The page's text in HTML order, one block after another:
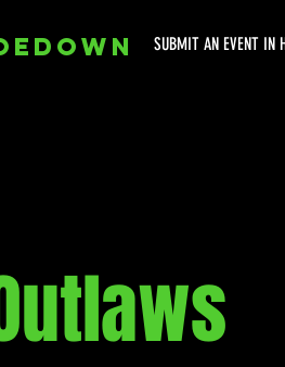
SUBMIT AN EVENT IN